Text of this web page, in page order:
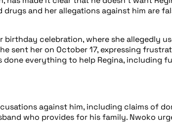
and her allegations against him are
birthday celebration, where she allegedly
sent her on October 17, expressing
everything to help Regina, including
against him, including claims of
who provides for his family. Nwoko